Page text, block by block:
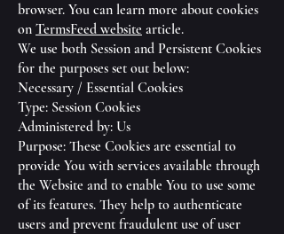
browser. You can learn more about cookies
on TermsFeed website article.
We use both Session and Persistent Cookies
for the purposes set out below:
Necessary / Essential Cookies
Type: Session Cookies
Administered by: Us
Purpose: These Cookies are essential to
provide You with services available through
the Website and to enable You to use some
of its features. They help to authenticate
users and prevent fraudulent use of user